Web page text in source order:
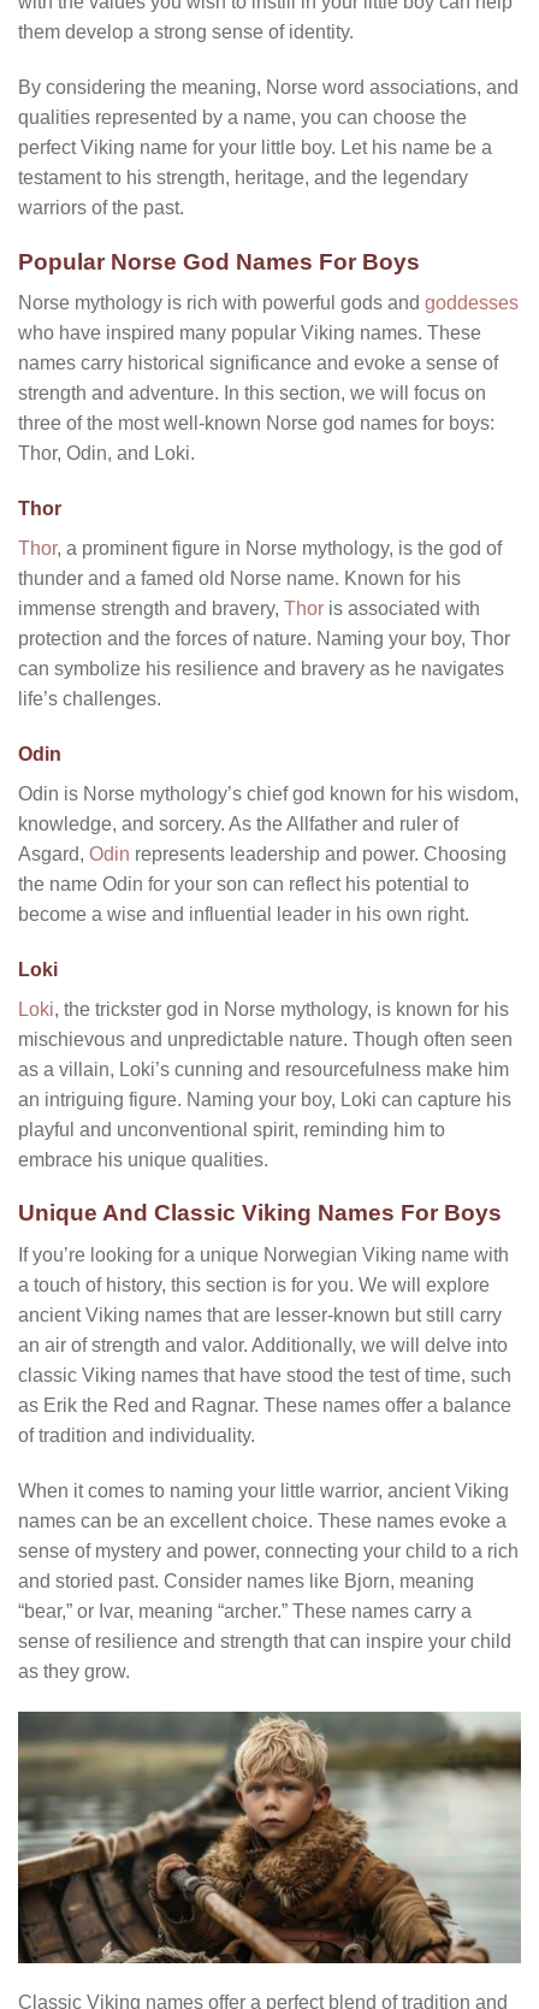
them develop a strong sense of identity.
By considering the meaning, Norse word associations, and
qualities represented by a name, you can choose the
perfect Viking name for your little boy. Let his name be a
testament to his strength, heritage, and the legendary
warriors of the past.
Popular Norse God Names For Boys
Norse mythology is rich with powerful gods and goddesses
who have inspired many popular Viking names. These
names carry historical significance and evoke a sense of
strength and adventure. In this section, we will focus on
three of the most well-known Norse god names for boys:
Thor, Odin, and Loki.
Thor
Thor, a prominent figure in Norse mythology, is the god of
thunder and a famed old Norse name. Known for his
immense strength and bravery, Thor is associated with
protection and the forces of nature. Naming your boy, Thor
can symbolize his resilience and bravery as he navigates
life’s challenges.
Odin
Odin is Norse mythology’s chief god known for his wisdom,
knowledge, and sorcery. As the Allfather and ruler of
Asgard, Odin represents leadership and power. Choosing
the name Odin for your son can reflect his potential to
become a wise and influential leader in his own right.
Loki
Loki, the trickster god in Norse mythology, is known for his
mischievous and unpredictable nature. Though often seen
as a villain, Loki’s cunning and resourcefulness make him
an intriguing figure. Naming your boy, Loki can capture his
playful and unconventional spirit, reminding him to
embrace his unique qualities.
Unique And Classic Viking Names For Boys
If you’re looking for a unique Norwegian Viking name with
a touch of history, this section is for you. We will explore
ancient Viking names that are lesser-known but still carry
an air of strength and valor. Additionally, we will delve into
classic Viking names that have stood the test of time, such
as Erik the Red and Ragnar. These names offer a balance
of tradition and individuality.
When it comes to naming your little warrior, ancient Viking
names can be an excellent choice. These names evoke a
sense of mystery and power, connecting your child to a rich
and storied past. Consider names like Bjorn, meaning
“bear,” or Ivar, meaning “archer.” These names carry a
sense of resilience and strength that can inspire your child
as they grow.
Classic Viking names offer a perfect blend of tradition and